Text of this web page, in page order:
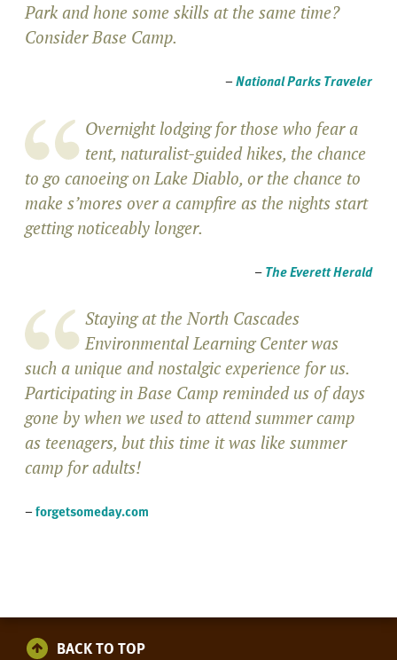
Park and hone some skills at the same time?
Consider Base Camp.
–National Parks Traveler
Overnight lodging for those who fear a
tent, naturalist-guided hikes, the chance
to go canoeing on Lake Diablo, or the chance to
make s’mores over a campfire as the nights start
getting noticeably longer.
–The Everett Herald
Staying at the North Cascades
Environmental Learning Center was
such a unique and nostalgic experience for us.
Participating in Base Camp reminded us of days
gone by when we used to attend summer camp
as teenagers, but this time it was like summer
camp for adults!
–forgetsomeday.com
BACK TO TOP